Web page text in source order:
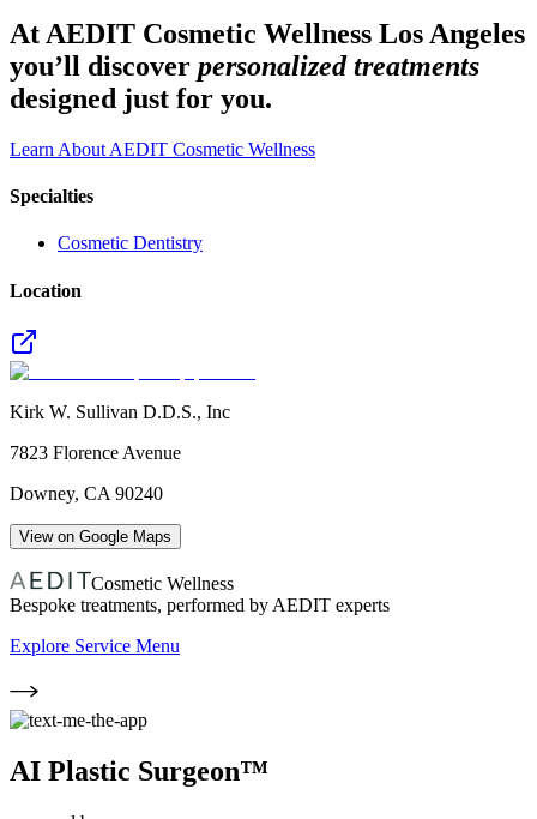
At AEDIT Cosmetic Wellness Los Angeles
you’ll discover personalized treatments
designed just for you.
Learn About AEDIT Cosmetic Wellness
Specialties
Cosmetic Dentistry
Location
Kirk W. Sullivan D.D.S., Inc
7823 Florence Avenue
Downey, CA 90240
View on Google Maps
Cosmetic Wellness
Bespoke treatments, performed by AEDIT experts
Explore Service Menu
AI Plastic Surgeon™